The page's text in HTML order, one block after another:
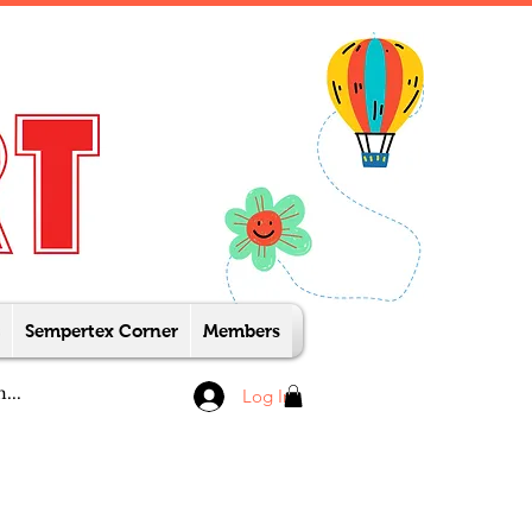
Sempertex Corner Members
Log In